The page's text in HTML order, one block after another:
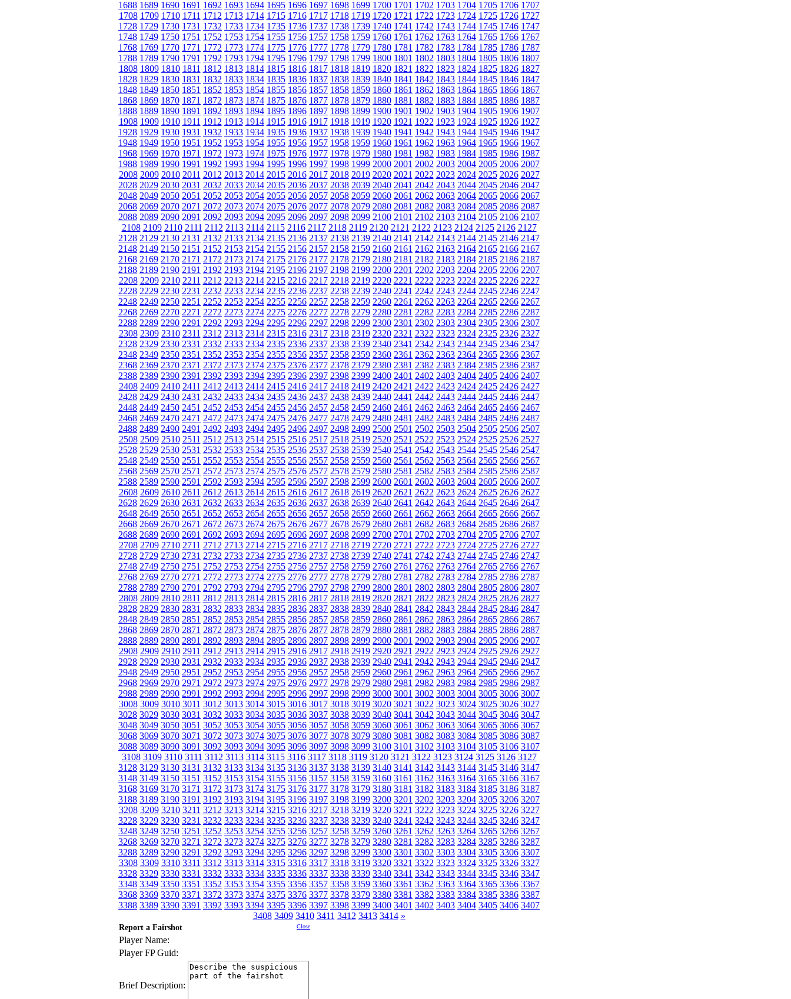
1688 1689 1690 1691 1692 1693 1694 1695 1696 1697 1698 1699 1700 1701 1702 1703 1704 1705 1706 1707
1708 1709 1710 1711 1712 1713 1714 1715 1716 1717 1718 1719 1720 1721 1722 1723 1724 1725 1726 1727
1728 1729 1730 1731 1732 1733 1734 1735 1736 1737 1738 1739 1740 1741 1742 1743 1744 1745 1746 1747
1748 1749 1750 1751 1752 1753 1754 1755 1756 1757 1758 1759 1760 1761 1762 1763 1764 1765 1766 1767
1768 1769 1770 1771 1772 1773 1774 1775 1776 1777 1778 1779 1780 1781 1782 1783 1784 1785 1786 1787
1788 1789 1790 1791 1792 1793 1794 1795 1796 1797 1798 1799 1800 1801 1802 1803 1804 1805 1806 1807
1808 1809 1810 1811 1812 1813 1814 1815 1816 1817 1818 1819 1820 1821 1822 1823 1824 1825 1826 1827
1828 1829 1830 1831 1832 1833 1834 1835 1836 1837 1838 1839 1840 1841 1842 1843 1844 1845 1846 1847
1848 1849 1850 1851 1852 1853 1854 1855 1856 1857 1858 1859 1860 1861 1862 1863 1864 1865 1866 1867
1868 1869 1870 1871 1872 1873 1874 1875 1876 1877 1878 1879 1880 1881 1882 1883 1884 1885 1886 1887
1888 1889 1890 1891 1892 1893 1894 1895 1896 1897 1898 1899 1900 1901 1902 1903 1904 1905 1906 1907
1908 1909 1910 1911 1912 1913 1914 1915 1916 1917 1918 1919 1920 1921 1922 1923 1924 1925 1926 1927
1928 1929 1930 1931 1932 1933 1934 1935 1936 1937 1938 1939 1940 1941 1942 1943 1944 1945 1946 1947
1948 1949 1950 1951 1952 1953 1954 1955 1956 1957 1958 1959 1960 1961 1962 1963 1964 1965 1966 1967
1968 1969 1970 1971 1972 1973 1974 1975 1976 1977 1978 1979 1980 1981 1982 1983 1984 1985 1986 1987
1988 1989 1990 1991 1992 1993 1994 1995 1996 1997 1998 1999 2000 2001 2002 2003 2004 2005 2006 2007
2008 2009 2010 2011 2012 2013 2014 2015 2016 2017 2018 2019 2020 2021 2022 2023 2024 2025 2026 2027
2028 2029 2030 2031 2032 2033 2034 2035 2036 2037 2038 2039 2040 2041 2042 2043 2044 2045 2046 2047
2048 2049 2050 2051 2052 2053 2054 2055 2056 2057 2058 2059 2060 2061 2062 2063 2064 2065 2066 2067
2068 2069 2070 2071 2072 2073 2074 2075 2076 2077 2078 2079 2080 2081 2082 2083 2084 2085 2086 2087
2088 2089 2090 2091 2092 2093 2094 2095 2096 2097 2098 2099 2100 2101 2102 2103 2104 2105 2106 2107
2108 2109 2110 2111 2112 2113 2114 2115 2116 2117 2118 2119 2120 2121 2122 2123 2124 2125 2126 2127
2128 2129 2130 2131 2132 2133 2134 2135 2136 2137 2138 2139 2140 2141 2142 2143 2144 2145 2146 2147
2148 2149 2150 2151 2152 2153 2154 2155 2156 2157 2158 2159 2160 2161 2162 2163 2164 2165 2166 2167
2168 2169 2170 2171 2172 2173 2174 2175 2176 2177 2178 2179 2180 2181 2182 2183 2184 2185 2186 2187
2188 2189 2190 2191 2192 2193 2194 2195 2196 2197 2198 2199 2200 2201 2202 2203 2204 2205 2206 2207
2208 2209 2210 2211 2212 2213 2214 2215 2216 2217 2218 2219 2220 2221 2222 2223 2224 2225 2226 2227
2228 2229 2230 2231 2232 2233 2234 2235 2236 2237 2238 2239 2240 2241 2242 2243 2244 2245 2246 2247
2248 2249 2250 2251 2252 2253 2254 2255 2256 2257 2258 2259 2260 2261 2262 2263 2264 2265 2266 2267
2268 2269 2270 2271 2272 2273 2274 2275 2276 2277 2278 2279 2280 2281 2282 2283 2284 2285 2286 2287
2288 2289 2290 2291 2292 2293 2294 2295 2296 2297 2298 2299 2300 2301 2302 2303 2304 2305 2306 2307
2308 2309 2310 2311 2312 2313 2314 2315 2316 2317 2318 2319 2320 2321 2322 2323 2324 2325 2326 2327
2328 2329 2330 2331 2332 2333 2334 2335 2336 2337 2338 2339 2340 2341 2342 2343 2344 2345 2346 2347
2348 2349 2350 2351 2352 2353 2354 2355 2356 2357 2358 2359 2360 2361 2362 2363 2364 2365 2366 2367
2368 2369 2370 2371 2372 2373 2374 2375 2376 2377 2378 2379 2380 2381 2382 2383 2384 2385 2386 2387
2388 2389 2390 2391 2392 2393 2394 2395 2396 2397 2398 2399 2400 2401 2402 2403 2404 2405 2406 2407
2408 2409 2410 2411 2412 2413 2414 2415 2416 2417 2418 2419 2420 2421 2422 2423 2424 2425 2426 2427
2428 2429 2430 2431 2432 2433 2434 2435 2436 2437 2438 2439 2440 2441 2442 2443 2444 2445 2446 2447
2448 2449 2450 2451 2452 2453 2454 2455 2456 2457 2458 2459 2460 2461 2462 2463 2464 2465 2466 2467
2468 2469 2470 2471 2472 2473 2474 2475 2476 2477 2478 2479 2480 2481 2482 2483 2484 2485 2486 2487
2488 2489 2490 2491 2492 2493 2494 2495 2496 2497 2498 2499 2500 2501 2502 2503 2504 2505 2506 2507
2508 2509 2510 2511 2512 2513 2514 2515 2516 2517 2518 2519 2520 2521 2522 2523 2524 2525 2526 2527
2528 2529 2530 2531 2532 2533 2534 2535 2536 2537 2538 2539 2540 2541 2542 2543 2544 2545 2546 2547
2548 2549 2550 2551 2552 2553 2554 2555 2556 2557 2558 2559 2560 2561 2562 2563 2564 2565 2566 2567
2568 2569 2570 2571 2572 2573 2574 2575 2576 2577 2578 2579 2580 2581 2582 2583 2584 2585 2586 2587
2588 2589 2590 2591 2592 2593 2594 2595 2596 2597 2598 2599 2600 2601 2602 2603 2604 2605 2606 2607
2608 2609 2610 2611 2612 2613 2614 2615 2616 2617 2618 2619 2620 2621 2622 2623 2624 2625 2626 2627
2628 2629 2630 2631 2632 2633 2634 2635 2636 2637 2638 2639 2640 2641 2642 2643 2644 2645 2646 2647
2648 2649 2650 2651 2652 2653 2654 2655 2656 2657 2658 2659 2660 2661 2662 2663 2664 2665 2666 2667
2668 2669 2670 2671 2672 2673 2674 2675 2676 2677 2678 2679 2680 2681 2682 2683 2684 2685 2686 2687
2688 2689 2690 2691 2692 2693 2694 2695 2696 2697 2698 2699 2700 2701 2702 2703 2704 2705 2706 2707
2708 2709 2710 2711 2712 2713 2714 2715 2716 2717 2718 2719 2720 2721 2722 2723 2724 2725 2726 2727
2728 2729 2730 2731 2732 2733 2734 2735 2736 2737 2738 2739 2740 2741 2742 2743 2744 2745 2746 2747
2748 2749 2750 2751 2752 2753 2754 2755 2756 2757 2758 2759 2760 2761 2762 2763 2764 2765 2766 2767
2768 2769 2770 2771 2772 2773 2774 2775 2776 2777 2778 2779 2780 2781 2782 2783 2784 2785 2786 2787
2788 2789 2790 2791 2792 2793 2794 2795 2796 2797 2798 2799 2800 2801 2802 2803 2804 2805 2806 2807
2808 2809 2810 2811 2812 2813 2814 2815 2816 2817 2818 2819 2820 2821 2822 2823 2824 2825 2826 2827
2828 2829 2830 2831 2832 2833 2834 2835 2836 2837 2838 2839 2840 2841 2842 2843 2844 2845 2846 2847
2848 2849 2850 2851 2852 2853 2854 2855 2856 2857 2858 2859 2860 2861 2862 2863 2864 2865 2866 2867
2868 2869 2870 2871 2872 2873 2874 2875 2876 2877 2878 2879 2880 2881 2882 2883 2884 2885 2886 2887
2888 2889 2890 2891 2892 2893 2894 2895 2896 2897 2898 2899 2900 2901 2902 2903 2904 2905 2906 2907
2908 2909 2910 2911 2912 2913 2914 2915 2916 2917 2918 2919 2920 2921 2922 2923 2924 2925 2926 2927
2928 2929 2930 2931 2932 2933 2934 2935 2936 2937 2938 2939 2940 2941 2942 2943 2944 2945 2946 2947
2948 2949 2950 2951 2952 2953 2954 2955 2956 2957 2958 2959 2960 2961 2962 2963 2964 2965 2966 2967
2968 2969 2970 2971 2972 2973 2974 2975 2976 2977 2978 2979 2980 2981 2982 2983 2984 2985 2986 2987
2988 2989 2990 2991 2992 2993 2994 2995 2996 2997 2998 2999 3000 3001 3002 3003 3004 3005 3006 3007
3008 3009 3010 3011 3012 3013 3014 3015 3016 3017 3018 3019 3020 3021 3022 3023 3024 3025 3026 3027
3028 3029 3030 3031 3032 3033 3034 3035 3036 3037 3038 3039 3040 3041 3042 3043 3044 3045 3046 3047
3048 3049 3050 3051 3052 3053 3054 3055 3056 3057 3058 3059 3060 3061 3062 3063 3064 3065 3066 3067
3068 3069 3070 3071 3072 3073 3074 3075 3076 3077 3078 3079 3080 3081 3082 3083 3084 3085 3086 3087
3088 3089 3090 3091 3092 3093 3094 3095 3096 3097 3098 3099 3100 3101 3102 3103 3104 3105 3106 3107
3108 3109 3110 3111 3112 3113 3114 3115 3116 3117 3118 3119 3120 3121 3122 3123 3124 3125 3126 3127
3128 3129 3130 3131 3132 3133 3134 3135 3136 3137 3138 3139 3140 3141 3142 3143 3144 3145 3146 3147
3148 3149 3150 3151 3152 3153 3154 3155 3156 3157 3158 3159 3160 3161 3162 3163 3164 3165 3166 3167
3168 3169 3170 3171 3172 3173 3174 3175 3176 3177 3178 3179 3180 3181 3182 3183 3184 3185 3186 3187
3188 3189 3190 3191 3192 3193 3194 3195 3196 3197 3198 3199 3200 3201 3202 3203 3204 3205 3206 3207
3208 3209 3210 3211 3212 3213 3214 3215 3216 3217 3218 3219 3220 3221 3222 3223 3224 3225 3226 3227
3228 3229 3230 3231 3232 3233 3234 3235 3236 3237 3238 3239 3240 3241 3242 3243 3244 3245 3246 3247
3248 3249 3250 3251 3252 3253 3254 3255 3256 3257 3258 3259 3260 3261 3262 3263 3264 3265 3266 3267
3268 3269 3270 3271 3272 3273 3274 3275 3276 3277 3278 3279 3280 3281 3282 3283 3284 3285 3286 3287
3288 3289 3290 3291 3292 3293 3294 3295 3296 3297 3298 3299 3300 3301 3302 3303 3304 3305 3306 3307
3308 3309 3310 3311 3312 3313 3314 3315 3316 3317 3318 3319 3320 3321 3322 3323 3324 3325 3326 3327
3328 3329 3330 3331 3332 3333 3334 3335 3336 3337 3338 3339 3340 3341 3342 3343 3344 3345 3346 3347
3348 3349 3350 3351 3352 3353 3354 3355 3356 3357 3358 3359 3360 3361 3362 3363 3364 3365 3366 3367
3368 3369 3370 3371 3372 3373 3374 3375 3376 3377 3378 3379 3380 3381 3382 3383 3384 3385 3386 3387
3388 3389 3390 3391 3392 3393 3394 3395 3396 3397 3398 3399 3400 3401 3402 3403 3404 3405 3406 3407
3408 3409 3410 3411 3412 3413 3414 »
Report a Fairshot Close
Player Name:
Player FP Guid:
Brief Description: